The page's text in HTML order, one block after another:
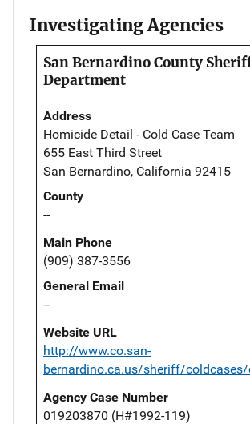
Investigating Agencies
San Bernardino County
Department
Address
Homicide Detail - Cold Case Team
655 East Third Street
San Bernardino, California 92415
County
--
Main Phone
(909) 387-3556
General Email
--
Website URL
http://www.co.san-
bernardino.ca.us/sheriff/
Agency Case Number
019203870 (H#1992-119)